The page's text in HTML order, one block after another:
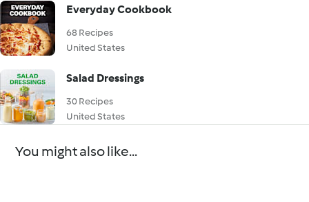
Everyday Cookbook
68 Recipes
United States
Salad Dressings
30 Recipes
United States
You might also like...